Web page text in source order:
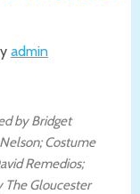
admin
by Bridget
Costume
Remedios;
The Gloucester